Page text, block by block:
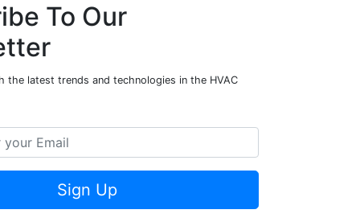
To Our
the latest trends and technologies in the HVAC
Sign Up